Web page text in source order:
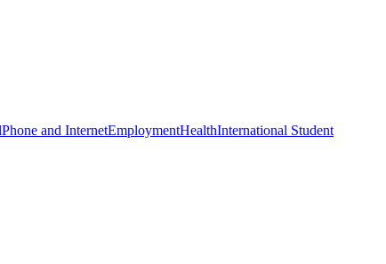
Phone and InternetEmploymentHealthInternational Student